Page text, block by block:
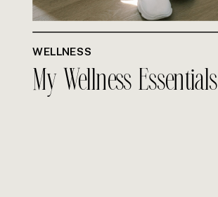
WELLNESS
My Wellness Essentials